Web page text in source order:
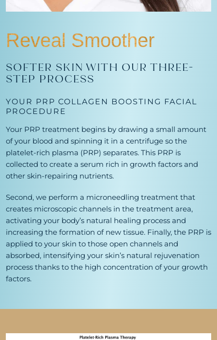
Reveal Smoother
SOFTER SKIN WITH OUR THREE-
STEP PROCESS
YOUR PRP COLLAGEN BOOSTING FACIAL
PROCEDURE
Your PRP treatment begins by drawing a small amount
of your blood and spinning it in a centrifuge so the
platelet-rich plasma (PRP) separates. This PRP is
collected to create a serum rich in growth factors and
other skin-repairing nutrients.
Second, we perform a microneedling treatment that
creates microscopic channels in the treatment area,
activating your body’s natural healing process and
increasing the formation of new tissue. Finally, the PRP is
applied to your skin to those open channels and
absorbed, intensifying your skin’s natural rejuvenation
process thanks to the high concentration of your growth
factors.